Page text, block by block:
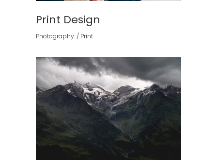
Print Design
Photography Print